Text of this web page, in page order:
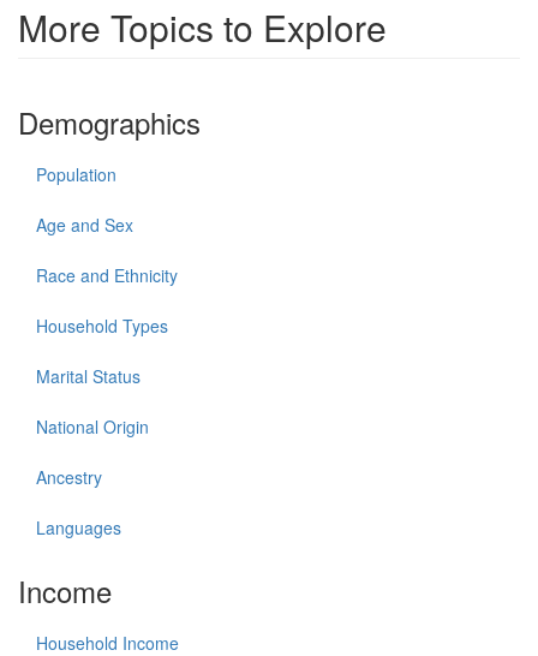
More Topics to Explore
Demographics
Population
Age and Sex
Race and Ethnicity
Household Types
Marital Status
National Origin
Ancestry
Languages
Income
Household Income